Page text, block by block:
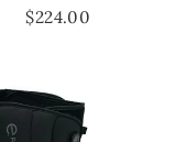
$224.00